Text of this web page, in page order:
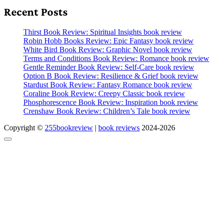
Recent Posts
Thirst Book Review: Spiritual Insights book review
Robin Hobb Books Review: Epic Fantasy book review
White Bird Book Review: Graphic Novel book review
Terms and Conditions Book Review: Romance book review
Gentle Reminder Book Review: Self-Care book review
Option B Book Review: Resilience & Grief book review
Stardust Book Review: Fantasy Romance book review
Coraline Book Review: Creepy Classic book review
Phosphorescence Book Review: Inspiration book review
Crenshaw Book Review: Children’s Tale book review
Copyright © 255bookreview | book reviews 2024-2026